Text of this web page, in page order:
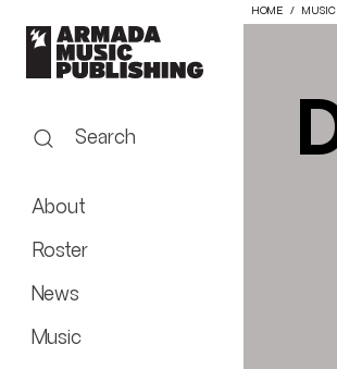
HOME MUSIC
Search
About
Roster
News
Music